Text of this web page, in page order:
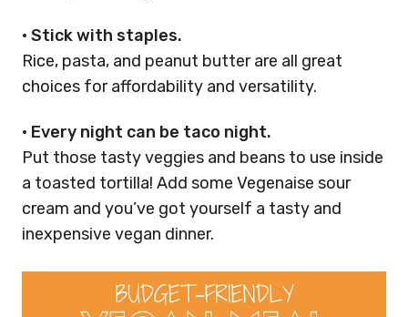
• Stick with staples.
Rice, pasta, and peanut butter are all great
choices for affordability and versatility.
• Every night can be taco night.
Put those tasty veggies and beans to use inside
a toasted tortilla! Add some Vegenaise sour
cream and you’ve got yourself a tasty and
inexpensive vegan dinner.